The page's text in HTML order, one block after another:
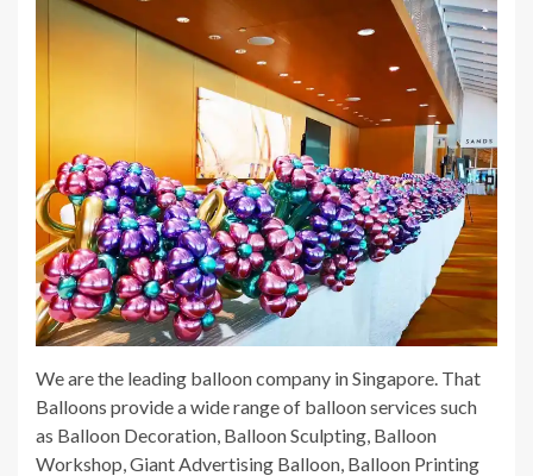
We are the leading balloon company in Singapore. That
Balloons provide a wide range of balloon services such
as Balloon Decoration, Balloon Sculpting, Balloon
Workshop, Giant Advertising Balloon, Balloon Printing